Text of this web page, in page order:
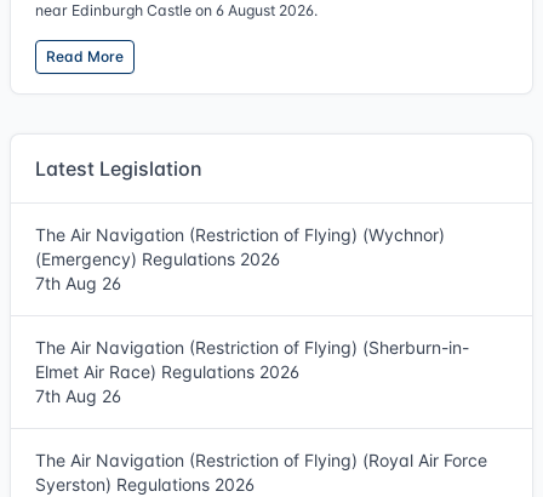
near Edinburgh Castle on 6 August 2026.
Read More
Latest Legislation
The Air Navigation (Restriction of Flying) (Wychnor)
(Emergency) Regulations 2026
7th Aug 26
The Air Navigation (Restriction of Flying) (Sherburn-in-
Elmet Air Race) Regulations 2026
7th Aug 26
The Air Navigation (Restriction of Flying) (Royal Air Force
Syerston) Regulations 2026